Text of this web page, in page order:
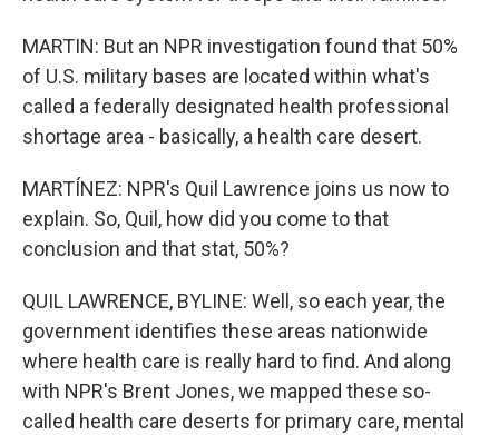
MARTIN: But an NPR investigation found that 50%
of U.S. military bases are located within what's
called a federally designated health professional
shortage area - basically, a health care desert.
MARTÍNEZ: NPR's Quil Lawrence joins us now to
explain. So, Quil, how did you come to that
conclusion and that stat, 50%?
QUIL LAWRENCE, BYLINE: Well, so each year, the
government identifies these areas nationwide
where health care is really hard to find. And along
with NPR's Brent Jones, we mapped these so-
called health care deserts for primary care, mental